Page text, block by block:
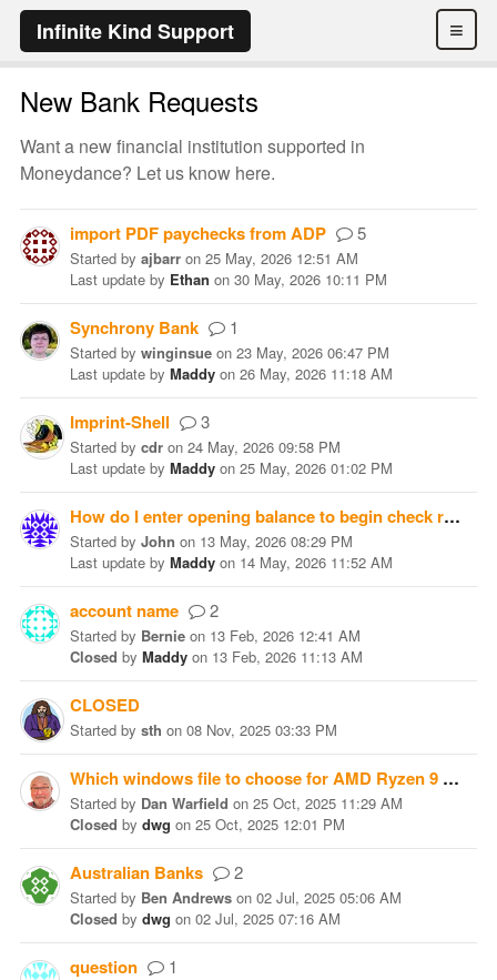
≡
Infinite Kind Support
New Bank Requests
Want a new financial institution supported in
Moneydance? Let us know here.
import PDF paychecks from ADP 5
Started by ajbarr on 25 May, 2026 12:51 AM
Last update by Ethan on 30 May, 2026 10:11 PM
Synchrony Bank 1
Started by winginsue on 23 May, 2026 06:47 PM
Last update by Maddy on 26 May, 2026 11:18 AM
Imprint-Shell 3
Started by cdr on 24 May, 2026 09:58 PM
Last update by Maddy on 25 May, 2026 01:02 PM
How do I enter opening balance to begin check register?
Started by John on 13 May, 2026 08:29 PM
Last update by Maddy on 14 May, 2026 11:52 AM
account name 2
Started by Bernie on 13 Feb, 2026 12:41 AM
Closed by Maddy on 13 Feb, 2026 11:13 AM
CLOSED
Started by sth on 08 Nov, 2025 03:33 PM
Which windows file to choose for AMD Ryzen 9 CPU?
Started by Dan Warfield on 25 Oct, 2025 11:29 AM
Closed by dwg on 25 Oct, 2025 12:01 PM
Australian Banks 2
Started by Ben Andrews on 02 Jul, 2025 05:06 AM
Closed by dwg on 02 Jul, 2025 07:16 AM
question 1